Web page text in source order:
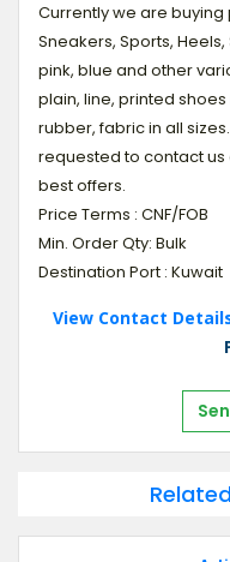
Currently we are
Sneakers, Sports,
pink, blue and other
plain, line, printed
rubber, fabric in all
requested to contact
best offers.
Price Terms : CNF/FOB
Min. Order Qty: Bulk
Destination Port : Kuwait
View Contact